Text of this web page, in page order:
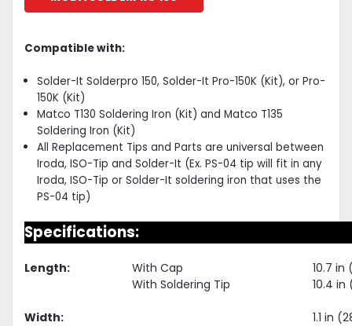
Compatible with:
Solder-It Solderpro 150, Solder-It Pro-150K (Kit), or Pro-
150K (Kit)
Matco T130 Soldering Iron (Kit) and Matco T135
Soldering Iron (Kit)
All Replacement Tips and Parts are universal between
Iroda, ISO-Tip and Solder-It (Ex. PS-04 tip will fit in any
Iroda, ISO-Tip or Solder-It soldering iron that uses the
PS-04 tip)
Specifications:
Length: With Cap
10.7
With Soldering Tip
10.4
Width: 1.1 in